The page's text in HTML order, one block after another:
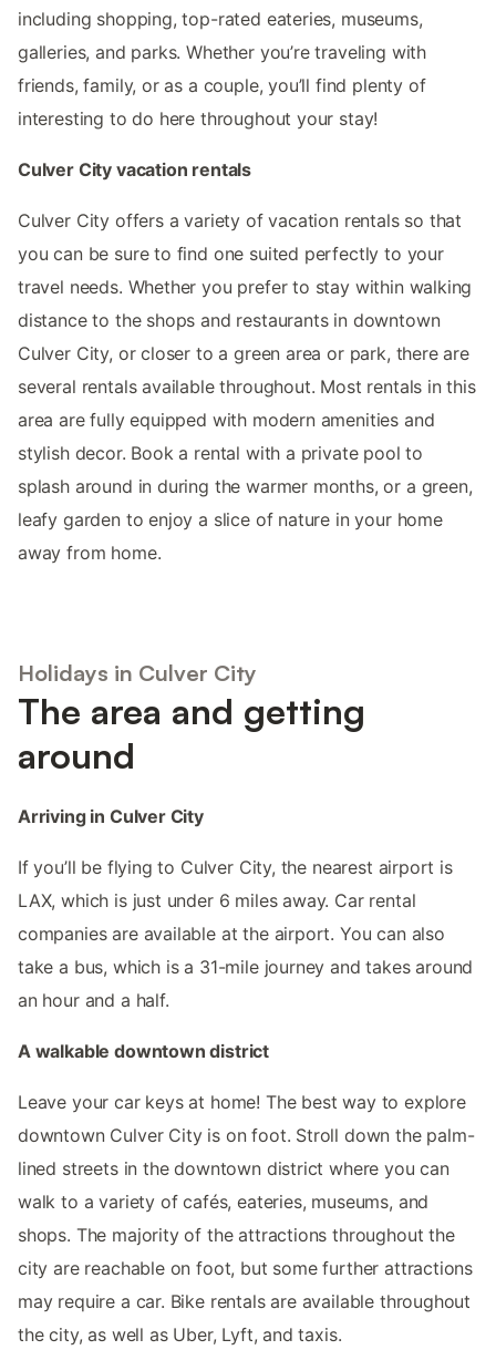
including shopping, top-rated eateries, museums,
galleries, and parks. Whether you’re traveling with
friends, family, or as a couple, you’ll find plenty of
interesting to do here throughout your stay!
Culver City vacation rentals
Culver City offers a variety of vacation rentals so that
you can be sure to find one suited perfectly to your
travel needs. Whether you prefer to stay within walking
distance to the shops and restaurants in downtown
Culver City, or closer to a green area or park, there are
several rentals available throughout. Most rentals in this
area are fully equipped with modern amenities and
stylish decor. Book a rental with a private pool to
splash around in during the warmer months, or a green,
leafy garden to enjoy a slice of nature in your home
away from home.
Holidays in Culver City
The area and getting
around
Arriving in Culver City
If you’ll be flying to Culver City, the nearest airport is
LAX, which is just under 6 miles away. Car rental
companies are available at the airport. You can also
take a bus, which is a 31-mile journey and takes around
an hour and a half.
A walkable downtown district
Leave your car keys at home! The best way to explore
downtown Culver City is on foot. Stroll down the palm-
lined streets in the downtown district where you can
walk to a variety of cafés, eateries, museums, and
shops. The majority of the attractions throughout the
city are reachable on foot, but some further attractions
may require a car. Bike rentals are available throughout
the city, as well as Uber, Lyft, and taxis.